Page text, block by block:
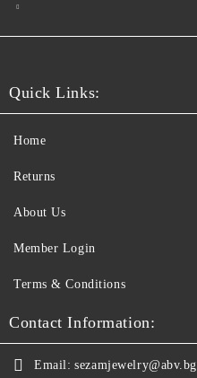
Quick Links:
Home
Returns
About Us
Member Login
Terms & Conditions
Contact Information:
Email: sezamjewelry@abv.bg